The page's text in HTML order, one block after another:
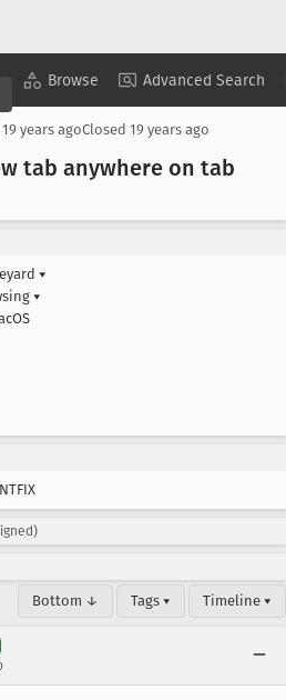
Browse Advanced Search
Copy Summary ▾ View ▾
19 years agoClosed 19 years ago
tab anywhere on tab
▾
▾
Bottom ↓ Tags ▾ Timeline ▾